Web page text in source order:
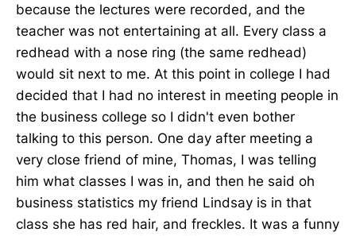
because the lectures were recorded, and the
teacher was not entertaining at all. Every class a
redhead with a nose ring (the same redhead)
would sit next to me. At this point in college I had
decided that I had no interest in meeting people in
the business college so I didn't even bother
talking to this person. One day after meeting a
very close friend of mine, Thomas, I was telling
him what classes I was in, and then he said oh
business statistics my friend Lindsay is in that
class she has red hair, and freckles. It was a funny